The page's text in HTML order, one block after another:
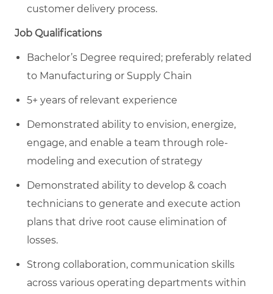
customer delivery process.
Job Qualifications
Bachelor’s Degree required; preferably related
to Manufacturing or Supply Chain
5+ years of relevant experience
Demonstrated ability to envision, energize,
engage, and enable a team through role-
modeling and execution of strategy
Demonstrated ability to develop & coach
technicians to generate and execute action
plans that drive root cause elimination of
losses.
Strong collaboration, communication skills
across various operating departments within